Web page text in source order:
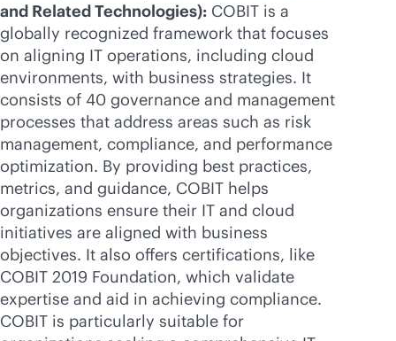
and Related Technologies): COBIT is a
globally recognized framework that focuses
on aligning IT operations, including cloud
environments, with business strategies. It
consists of 40 governance and management
processes that address areas such as risk
management, compliance, and performance
optimization. By providing best practices,
metrics, and guidance, COBIT helps
organizations ensure their IT and cloud
initiatives are aligned with business
objectives. It also offers certifications, like
COBIT 2019 Foundation, which validate
expertise and aid in achieving compliance.
COBIT is particularly suitable for